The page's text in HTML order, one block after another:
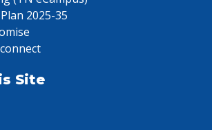
2025-35
Site